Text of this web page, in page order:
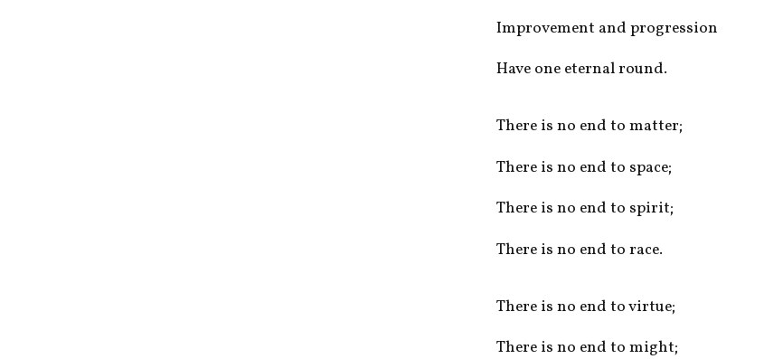
Improvement and progression
Have one eternal round.
There is no end to matter;
There is no end to space;
There is no end to spirit;
There is no end to race.
There is no end to virtue;
There is no end to might;